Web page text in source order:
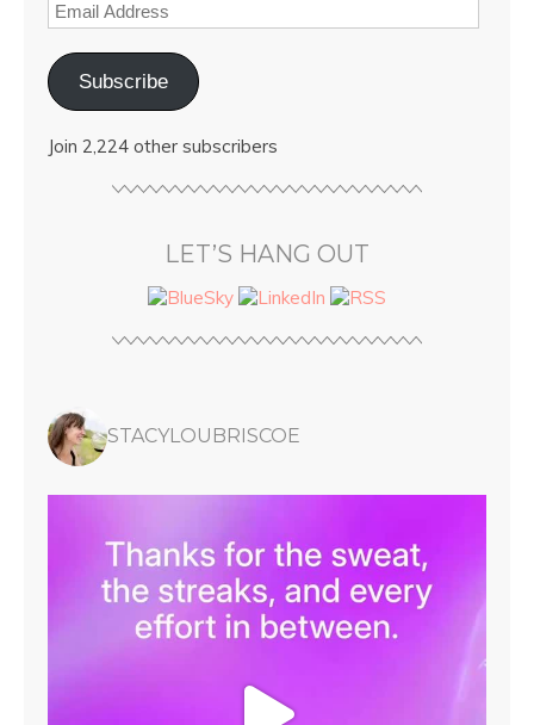
Subscribe
Join 2,224 other subscribers
LET’S HANG OUT
STACYLOUBRISCOE